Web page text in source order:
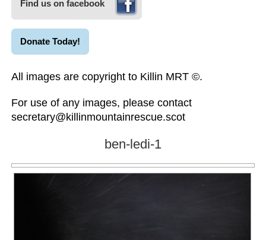
Find us on facebook
Donate Today!
All images are copyright to Killin MRT ©.
For use of any images, please contact
secretary@killinmountainrescue.scot
ben-ledi-1